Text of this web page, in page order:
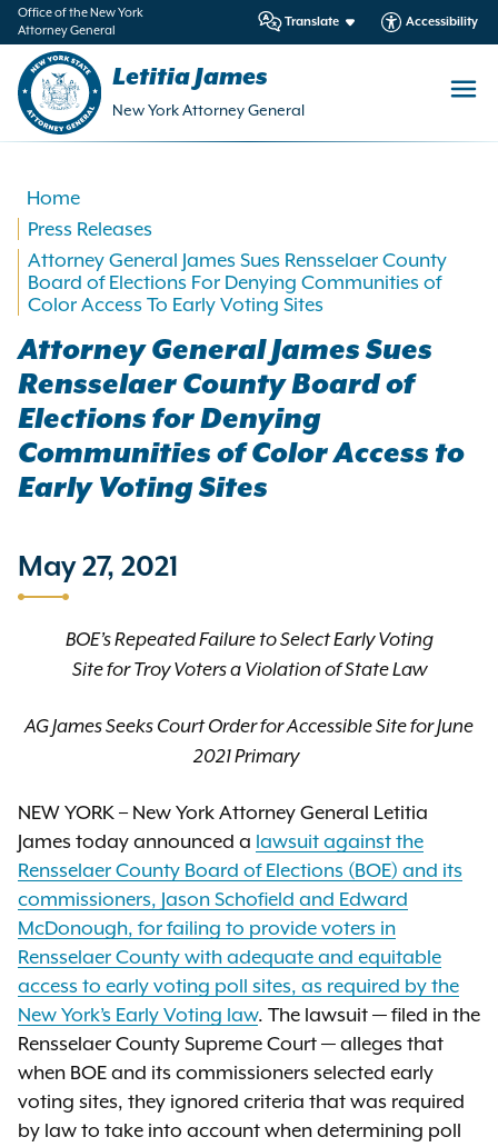
Office of the New York
Attorney General
Translate Accessibility
Letitia James
New York Attorney General
Home
Press Releases
Attorney General James Sues Rensselaer County
Board of Elections For Denying Communities of
Color Access To Early Voting Sites
Attorney General James Sues
Rensselaer County Board of
Elections for Denying
Communities of Color Access to
Early Voting Sites
May 27, 2021
BOE’s Repeated Failure to Select Early Voting
Site for Troy Voters a Violation of State Law
AG James Seeks Court Order for Accessible Site for June
2021 Primary
NEW YORK – New York Attorney General Letitia
James today announced a lawsuit against the
Rensselaer County Board of Elections (BOE) and its
commissioners, Jason Schofield and Edward
McDonough, for failing to provide voters in
Rensselaer County with adequate and equitable
access to early voting poll sites, as required by the
New York’s Early Voting law. The lawsuit — filed in the
Rensselaer County Supreme Court — alleges that
when BOE and its commissioners selected early
voting sites, they ignored criteria that was required
by law to take into account when determining poll